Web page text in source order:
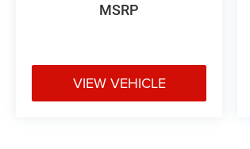
MSRP
VIEW VEHICLE